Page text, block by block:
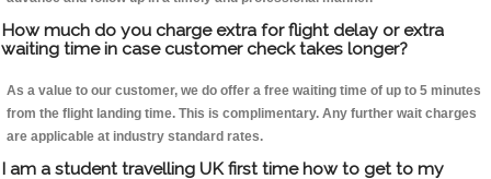
How much do you charge extra for flight delay or extra
waiting time in case customer check takes longer?
As a value to our customer, we do offer a free waiting time of up to 5 minutes
from the flight landing time. This is complimentary. Any further wait charges
are applicable at industry standard rates.
I am a student travelling UK first time how to get to my